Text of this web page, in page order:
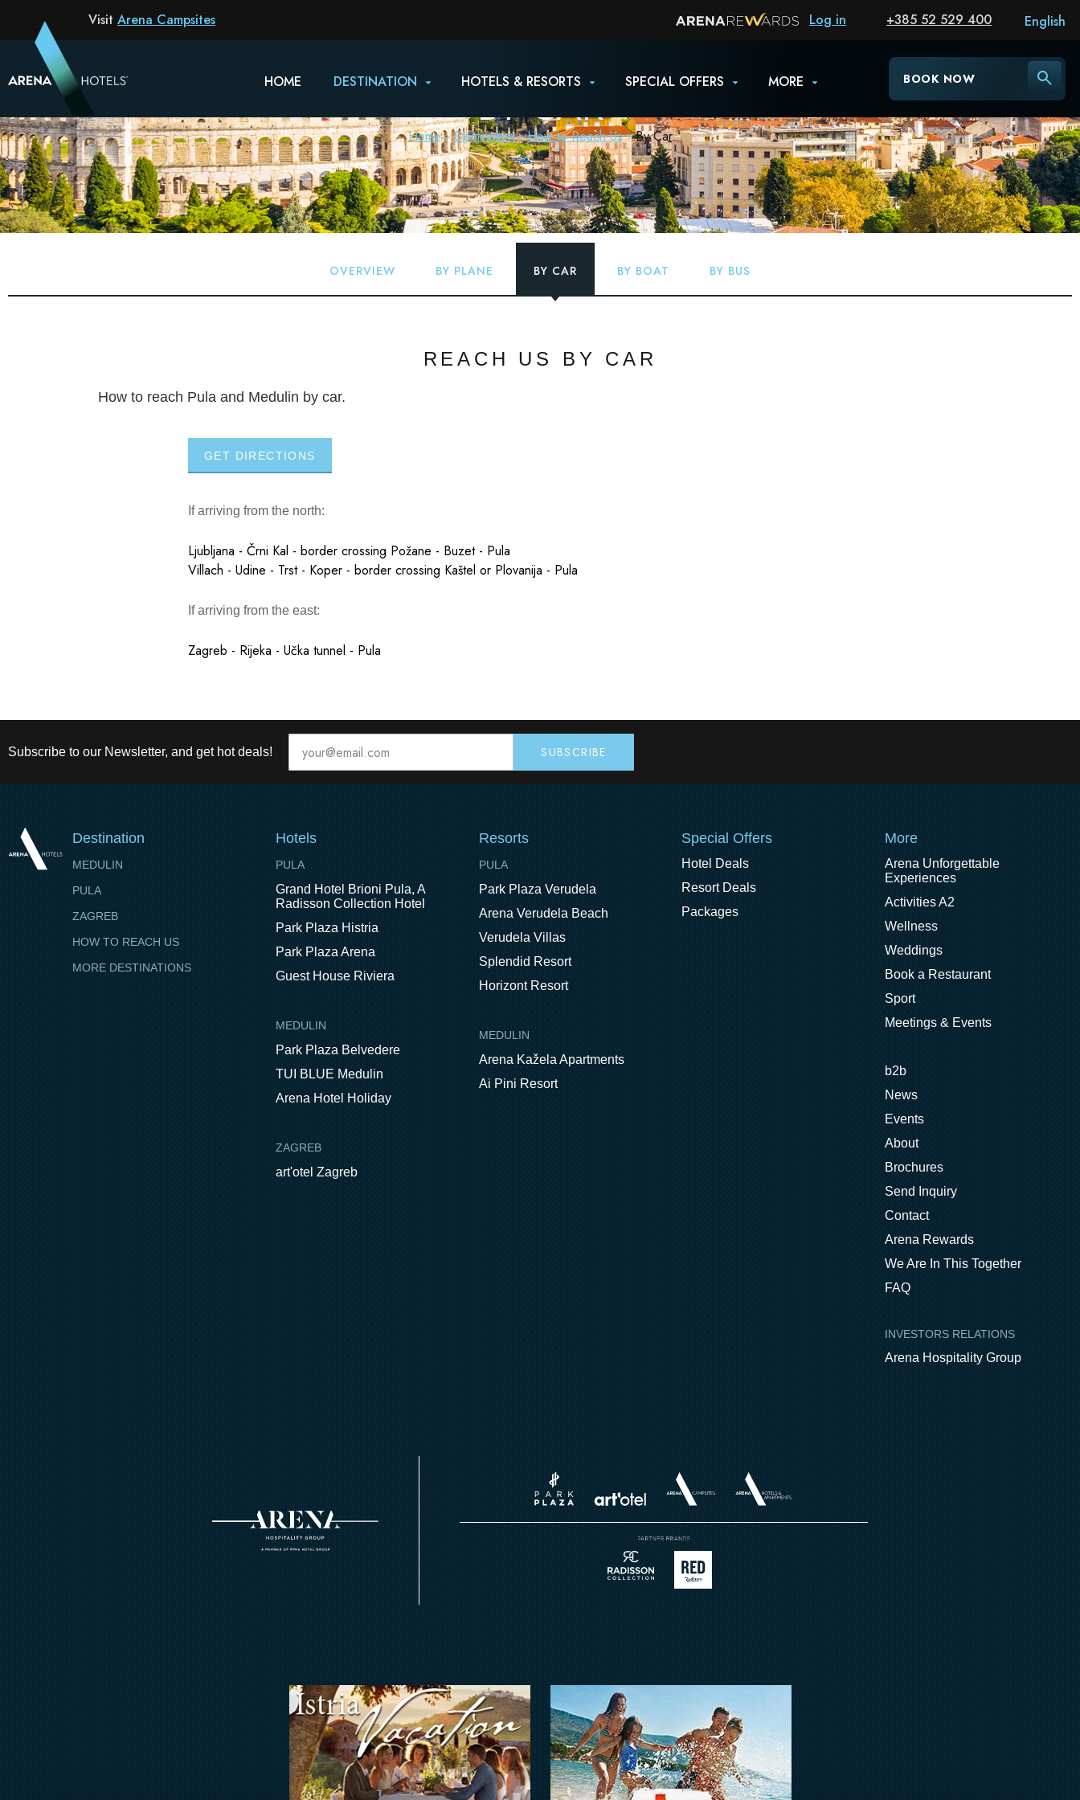
Visit Arena Campsites Log in +385 52 529 400
HOME DESTINATION HOTELS & RESORTS SPECIAL OFFERS MORE BOOK NOW
English
BY CAR
Home Destination How to Reach Us By Car
OVERVIEW BY PLANE BY CAR BY BOAT BY BUS
REACH US BY CAR
How to reach Pula and Medulin by car.
GET DIRECTIONS
If arriving from the north:
Ljubljana - Črni Kal - border crossing Požane - Buzet - Pula
Villach - Udine - Trst - Koper - border crossing Kaštel or Plovanija - Pula
If arriving from the east:
Zagreb - Rijeka - Učka tunnel - Pula
Subscribe to our Newsletter, and get hot deals!
Destination
MEDULIN
PULA
ZAGREB
HOW TO REACH US
MORE DESTINATIONS
Hotels
PULA
Grand Hotel Brioni Pula, A
Radisson Collection Hotel
Park Plaza Histria
Park Plaza Arena
Guest House Riviera
MEDULIN
Park Plaza Belvedere
TUI BLUE Medulin
Arena Hotel Holiday
ZAGREB
art'otel Zagreb
Resorts
PULA
Park Plaza Verudela
Arena Verudela Beach
Verudela Villas
Splendid Resort
Horizont Resort
MEDULIN
Arena Kažela Apartments
Ai Pini Resort
Special Offers
Hotel Deals
Resort Deals
Packages
More
Arena Unforgettable
Experiences
Activities A2
Wellness
Weddings
Book a Restaurant
Sport
Meetings & Events
b2b
News
Events
About
Brochures
Send Inquiry
Contact
Arena Rewards
We Are In This Together
FAQ
INVESTORS RELATIONS
Arena Hospitality Group